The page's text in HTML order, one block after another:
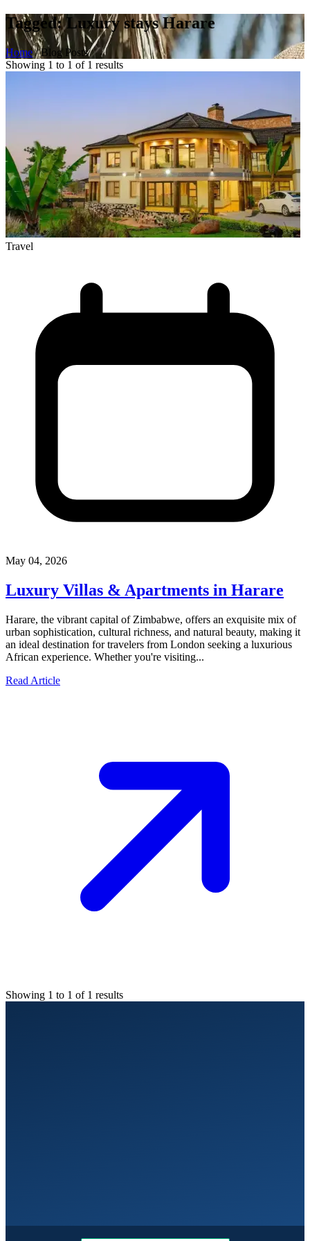
Tagged: Luxury stays Harare
Home / Blog Posts
Showing 1 to 1 of 1 results
Travel
May 04, 2026
Luxury Villas & Apartments in Harare
Harare, the vibrant capital of Zimbabwe, offers an exquisite mix of
urban sophistication, cultural richness, and natural beauty, making it
an ideal destination for travelers from London seeking a luxurious
African experience. Whether you're visiting...
Read Article
Showing 1 to 1 of 1 results